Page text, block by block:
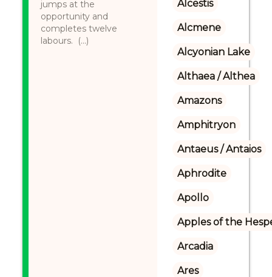
jumps at the
opportunity and
completes twelve
labours. (...)
Alcestis
Alcmene
Alcyonian Lake
Althaea / Althea
Amazons
Amphitryon
Antaeus / Antaios
Aphrodite
Apollo
Apples of the
Arcadia
Ares